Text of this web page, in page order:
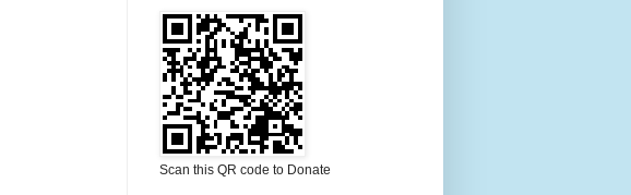
Scan this QR code to Donate